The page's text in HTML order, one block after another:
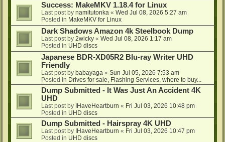
Success: MakeMKV 1.18.4 for Linux
Last post by namitutonka « Wed Jul 08, 2026 5:27 am
Posted in MakeMKV for Linux
Dark Shadows Amazon 4k Steelbook Dump
Last post by 2wicky « Wed Jul 08, 2026 1:17 am
Posted in UHD discs
Japanese BDR-XD05R2 Blu-ray Writer UHD
Friendly
Last post by babayaga « Sun Jul 05, 2026 7:53 am
Posted in Drives for sale, Flashing Services, where to buy...
Dump Submitted - It Was Just An Accident 4K
UHD
Last post by IHaveHeartburn « Fri Jul 03, 2026 10:48 pm
Posted in UHD discs
Dump Submitted - Hairspray 4K UHD
Last post by IHaveHeartburn « Fri Jul 03, 2026 10:47 pm
Posted in UHD discs